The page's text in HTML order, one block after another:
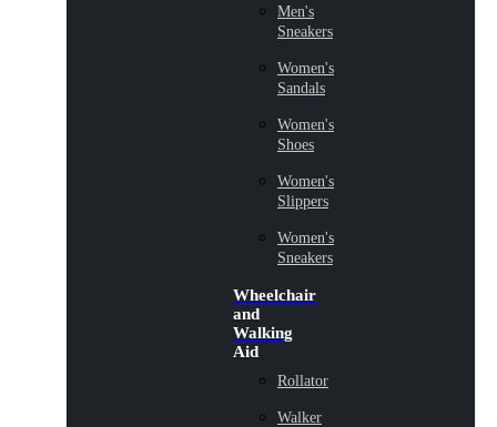
Men's
Sneakers
Women's
Sandals
Women's
Shoes
Women's
Slippers
Women's
Sneakers
Wheelchair
and
Walking
Aid
Rollator
Walker